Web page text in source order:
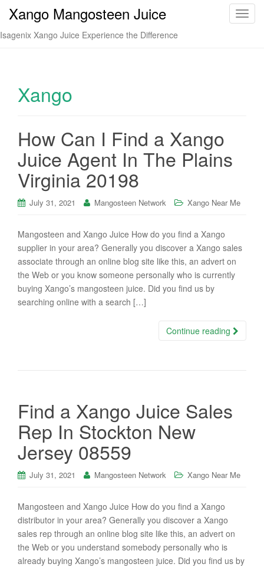
T
Xango Mangosteen Juice
Isagenix Xango Juice Experience the Difference
Xango
How Can I Find a Xango
Juice Agent In The Plains
Virginia 20198
July 31, 2021 Mangosteen Network Xango Near Me
Mangosteen and Xango Juice How do you find a Xango
supplier in your area? Generally you discover a Xango sales
associate through an online blog site like this, an advert on
the Web or you know someone personally who is currently
buying Xango’s mangosteen juice. Did you find us by
searching online with a search […]
Continue reading
Find a Xango Juice Sales
Rep In Stockton New
Jersey 08559
July 31, 2021 Mangosteen Network Xango Near Me
Mangosteen and Xango Juice How do you find a Xango
distributor in your area? Generally you discover a Xango
sales rep through an online blog site like this, an advert on
the Web or you understand somebody personally who is
already buying Xango’s mangosteen juice. Did you find us by